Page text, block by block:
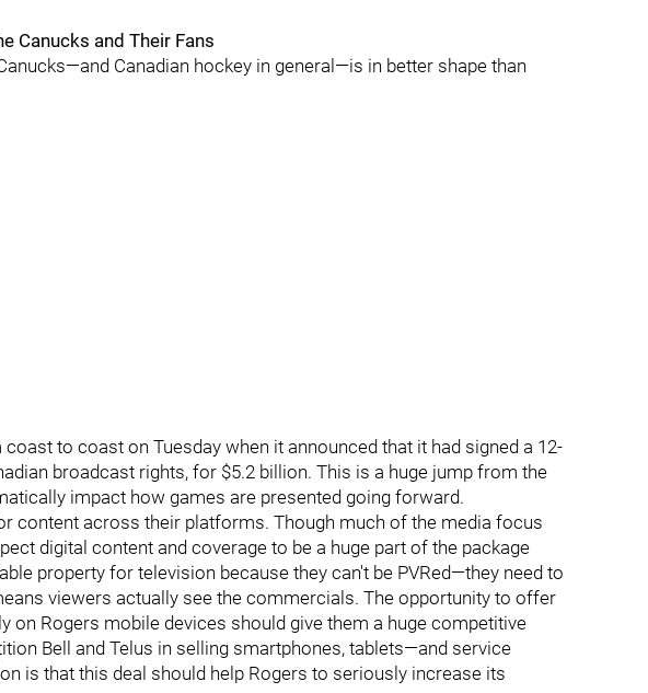
Canucks and Their Fans
Canadian hockey in general—is in better shape than
to coast on Tuesday when it announced that it had signed a 12-
broadcast rights, for $5.2 billion. This is a huge jump from the
impact how games are presented going forward.
content across their platforms. Though much of the media focus
digital content and coverage to be a huge part of the package
property for television because they can't be PVRed—they need to
viewers actually see the commercials. The opportunity to offer
on Rogers mobile devices should give them a huge competitive
Bell and Telus in selling smartphones, tablets—and service
is that this deal should help Rogers to seriously increase its